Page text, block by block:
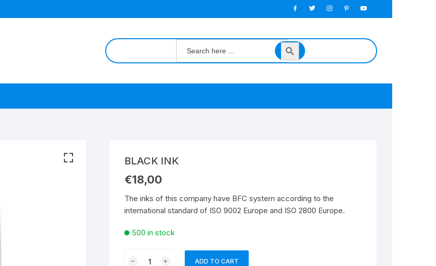
for:
Search
BLACK INK
€18,00
The inks of this company have BFC system according to the
international standard of ISO 9002 Europe and ISO 2800 Europe.
500 in stock
ADD TO CART